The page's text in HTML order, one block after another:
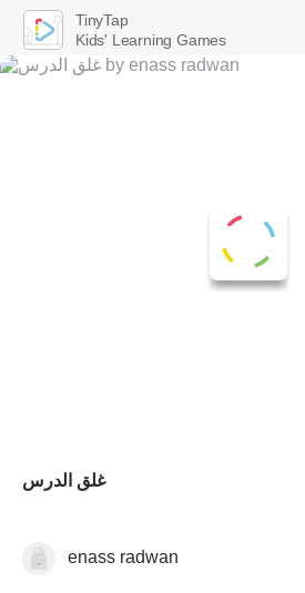
غلق الدرس
Geography
enass radwan
TinyTap
Kids' Learning Games